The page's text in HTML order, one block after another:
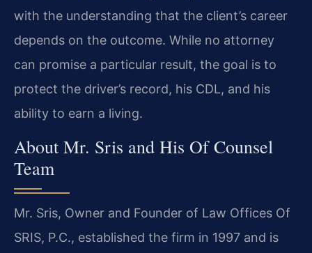
with the understanding that the client’s career
depends on the outcome. While no attorney
can promise a particular result, the goal is to
protect the driver’s record, his CDL, and his
ability to earn a living.
About Mr. Sris and His Of Counsel
Team
Mr. Sris, Owner and Founder of Law Offices Of
SRIS, P.C., established the firm in 1997 and is